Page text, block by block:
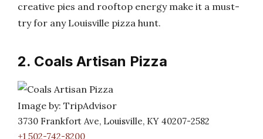
creative pies and rooftop energy make it a must-
try for any Louisville pizza hunt.
2. Coals Artisan Pizza
Image by: TripAdvisor
3730 Frankfort Ave, Louisville, KY 40207-2582
+1 502-742-8200